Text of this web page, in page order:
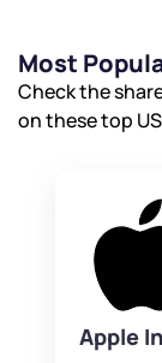
Most
Check the
on these top
Apple